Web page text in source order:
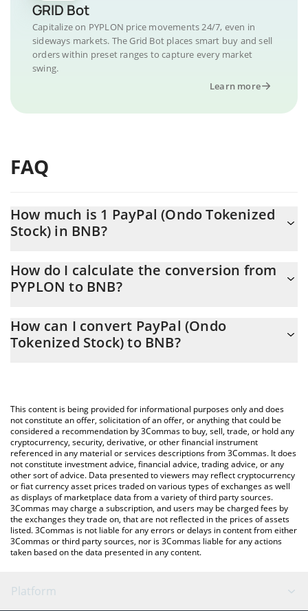
GRID Bot
Capitalize on PYPLON price movements 24/7, even in
sideways markets. The Grid Bot places smart buy and sell
orders within preset ranges to capture every market
swing.
Learn more
FAQ
How much is 1 PayPal (Ondo Tokenized
Stock) in BNB?
changing.
How do I calculate the conversion from
PYPLON to BNB?
you to easily calculate the conversion price of PYPLON to BNB
by simply entering the amount of PayPal (Ondo Tokenized Stock)
You can also use our PayPal (Ondo Tokenized Stock) price table
above to check the latest PayPal (Ondo Tokenized Stock) price in
major fiat and crypto currencies.
How can I convert PayPal (Ondo
Tokenized Stock) to BNB?
This content is being provided for informational purposes only and does
not constitute an offer, solicitation of an offer, or anything that could be
considered a recommendation by 3Commas to buy, sell, trade, or hold any
cryptocurrency, security, derivative, or other financial instrument
referenced in any material or services descriptions from 3Commas. It does
not constitute investment advice, financial advice, trading advice, or any
other sort of advice. Data presented to viewers may reflect cryptocurrency
or fiat currency asset prices traded on various types of exchanges as well
as displays of marketplace data from a variety of third party sources.
3Commas may charge a subscription, and users may be charged fees by
the exchanges they trade on, that are not reflected in the prices of assets
listed. 3Commas is not liable for any errors or delays in content from either
3Commas or third party sources, nor is 3Commas liable for any actions
taken based on the data presented in any content.
Platform